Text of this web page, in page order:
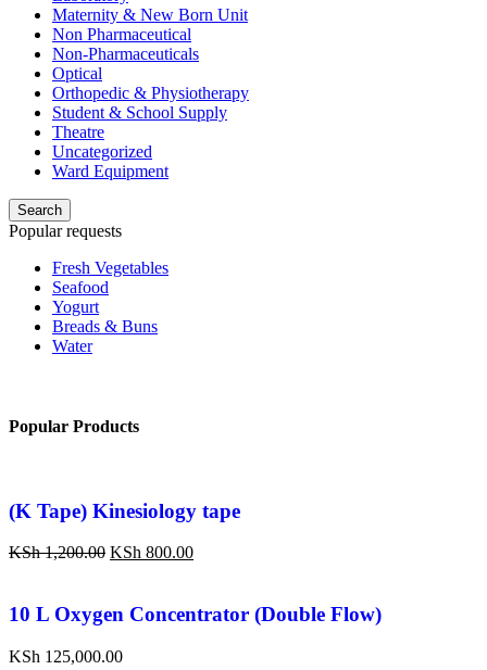
Maternity & New Born Unit
Non Pharmaceutical
Non-Pharmaceuticals
Optical
Orthopedic & Physiotherapy
Student & School Supply
Theatre
Uncategorized
Ward Equipment
Search
Popular requests
Fresh Vegetables
Seafood
Yogurt
Breads & Buns
Water
Popular Products
(K Tape) Kinesiology tape
KSh1,200.00 KSh 800.00
10 L Oxygen Concentrator (Double Flow)
KSh 125,000.00